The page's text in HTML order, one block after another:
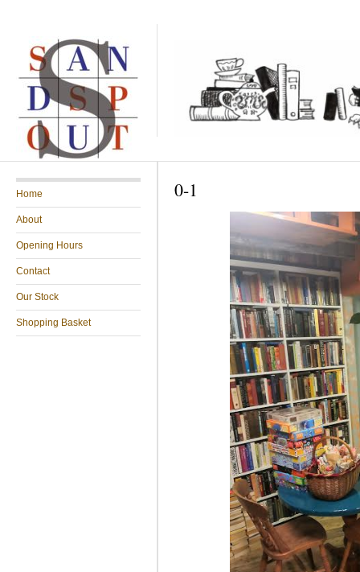
Home
About
Opening Hours
Contact
Our Stock
Shopping Basket
0-1